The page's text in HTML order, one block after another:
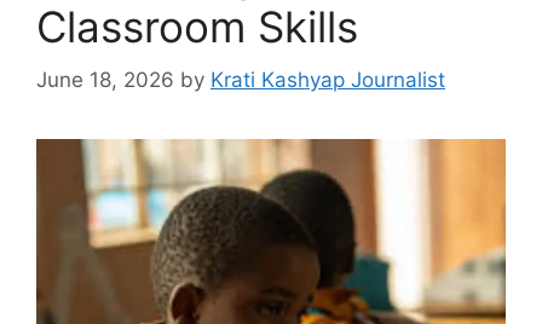
Classroom Skills
June 18, 2026 by Krati Kashyap Journalist